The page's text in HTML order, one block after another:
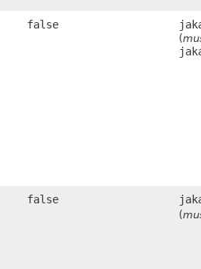
false
(
false
(